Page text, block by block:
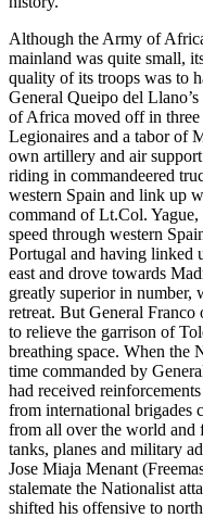
Although the Army of
mainland was quite small,
quality of its troops was to
General Queipo del
of Africa moved off in three
Legionaires and a tabor of
own artillery and air
riding in commandeered
western Spain and link up
command of Lt.Col.
speed through western
Portugal and having linked
east and drove towards
greatly superior in number,
retreat. But General
to relieve the garrison of
breathing space. When the
time commanded by
had received
from international brigades
from all over the world and
tanks, planes and military
Jose Miaja Menant
stalemate the Nationalist
shifted his offensive to